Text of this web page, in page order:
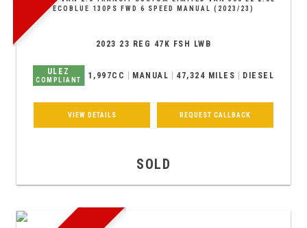
ECOBLUE 130PS FWD 6 SPEED MANUAL (2023/23)
2023 23 REG 47K FSH LWB
ULEZ
COMPLIANT 1,997CC MANUAL 47,324 MILES DIESEL
VIEW DETAILS REQUEST CALLBACK
SOLD